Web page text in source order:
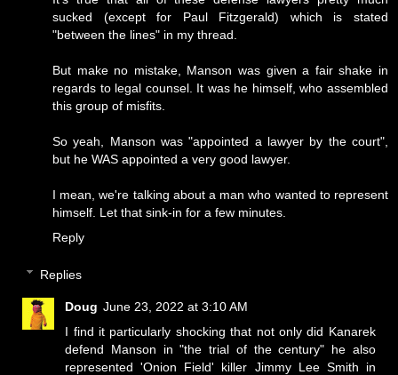
sucked (except for Paul Fitzgerald) which is stated
"between the lines" in my thread.
But make no mistake, Manson was given a fair shake in
regards to legal counsel. It was he himself, who assembled
this group of misfits.
So yeah, Manson was "appointed a lawyer by the court",
but he WAS appointed a very good lawyer.
I mean, we're talking about a man who wanted to represent
himself. Let that sink-in for a few minutes.
Reply
Replies
Doug June 23, 2022 at 3:10 AM
I find it particularly shocking that not only did Kanarek
defend Manson in "the trial of the century" he also
represented 'Onion Field' killer Jimmy Lee Smith in